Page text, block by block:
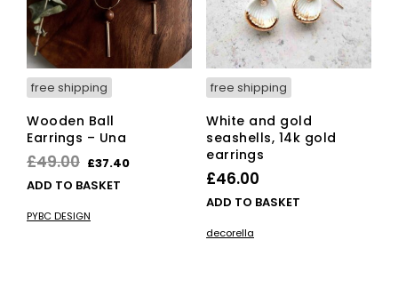
free shipping
Wooden Ball
Earrings – Una
£49.00 Original
price
£49.00.
£37.40Current
ADD TO BASKET
PYBC DESIGN
free shipping
White and gold
seashells, 14k gold
earrings
£46.00
ADD TO BASKET
decorella